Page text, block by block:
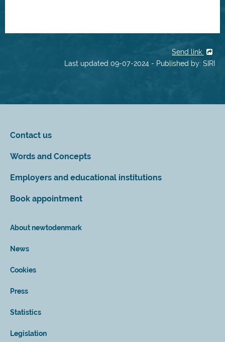
Send link
Last updated 09-07-2024 - Published by: SIRI
Contact us
Words and Concepts
Employers and educational institutions
Book appointment
About newtodenmark
News
Cookies
Press
Statistics
Legislation